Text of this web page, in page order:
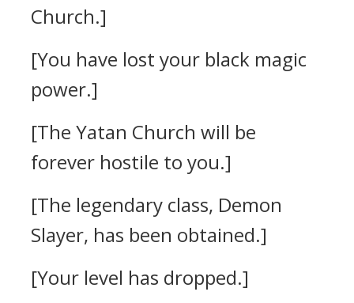
Church.]
[You have lost your black magic
power.]
[The Yatan Church will be
forever hostile to you.]
[The legendary class, Demon
Slayer, has been obtained.]
[Your level has dropped.]